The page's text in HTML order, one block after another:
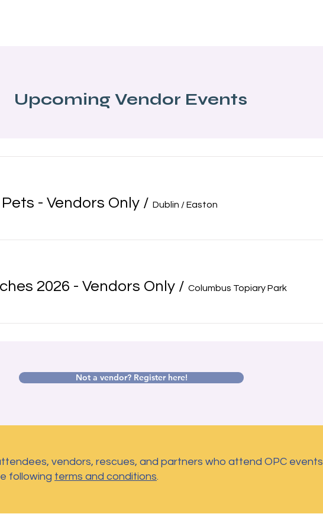
Upcoming Vendor Events
- Vendors Only / Dublin / Easton
2026 - Vendors Only / Columbus Topiary Park
Not a vendor? Register here!
vendors, rescues, and partners who attend OPC events
following terms and conditions.